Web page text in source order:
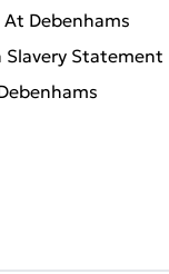
At Debenhams
Slavery Statement